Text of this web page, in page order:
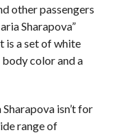
other passengers
Sharapova”
is a set of white
color and a
isn’t for
range of